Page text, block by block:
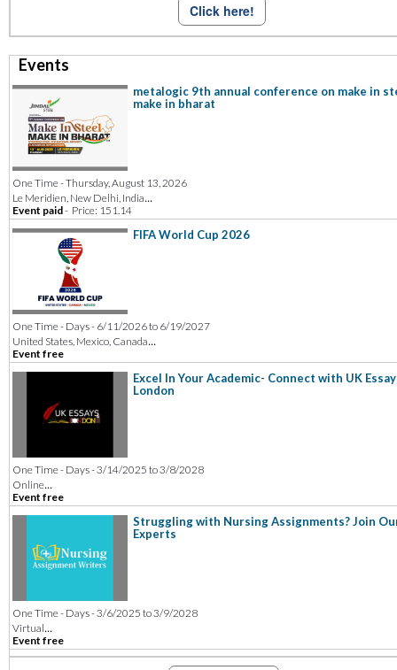
Click here!
Events
metalogic 9th annual conference on make in
make in bharat
One Time - Thursday, August 13, 2026
Le Meridien, New Delhi, India...
Event paid- Price: 151.14
FIFA World Cup 2026
One Time - Days - 6/11/2026 to 6/19/2027
United States, Mexico, Canada...
Event free
Excel In Your Academic- Connect with UK
London
One Time - Days - 3/14/2025 to 3/8/2028
Online...
Event free
Struggling with Nursing Assignments? Join
Experts
One Time - Days - 3/6/2025 to 3/9/2028
Virtual...
Event free